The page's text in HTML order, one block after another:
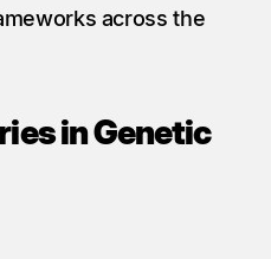
across the
in Genetic